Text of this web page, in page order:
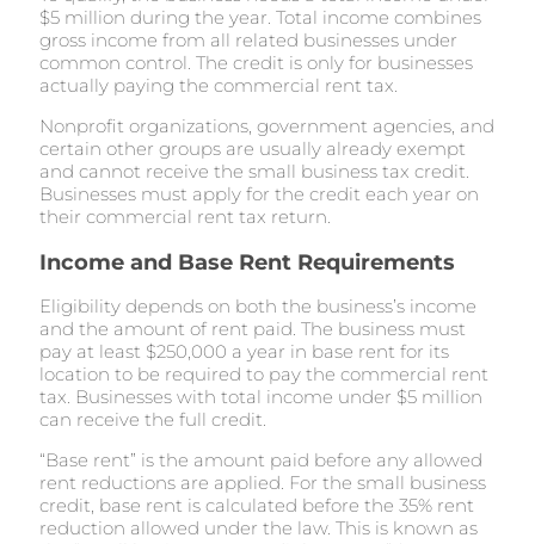
$5 million during the year. Total income combines
gross income from all related businesses under
common control. The credit is only for businesses
actually paying the commercial rent tax.
Nonprofit organizations, government agencies, and
certain other groups are usually already exempt
and cannot receive the small business tax credit.
Businesses must apply for the credit each year on
their commercial rent tax return.
Income and Base Rent Requirements
Eligibility depends on both the business’s income
and the amount of rent paid. The business must
pay at least $250,000 a year in base rent for its
location to be required to pay the commercial rent
tax. Businesses with total income under $5 million
can receive the full credit.
“Base rent” is the amount paid before any allowed
rent reductions are applied. For the small business
credit, base rent is calculated before the 35% rent
reduction allowed under the law. This is known as